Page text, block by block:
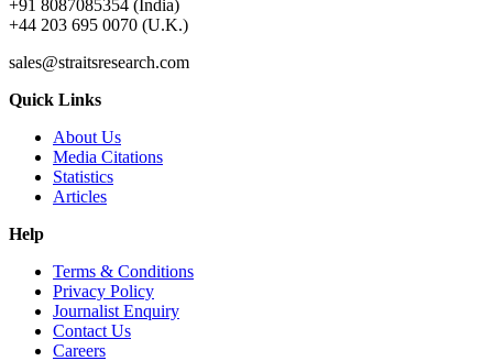
+91 8087085354 (India)
+44 203 695 0070 (U.K.)
sales@straitsresearch.com
Quick Links
About Us
Media Citations
Statistics
Articles
Help
Terms & Conditions
Privacy Policy
Journalist Enquiry
Contact Us
Careers